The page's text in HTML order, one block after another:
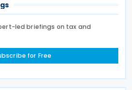
led briefings on tax and
for Free